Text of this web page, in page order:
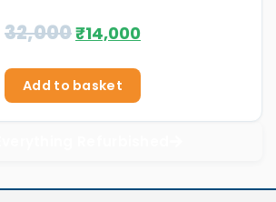
32,000₹14,000
Add to basket